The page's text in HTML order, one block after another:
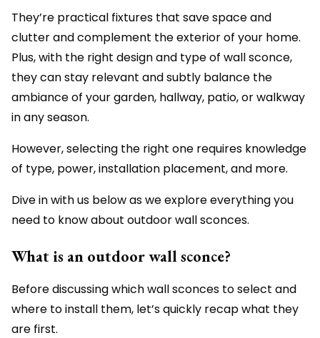
They’re practical fixtures that save space and
clutter and complement the exterior of your home.
Plus, with the right design and type of wall sconce,
they can stay relevant and subtly balance the
ambiance of your garden, hallway, patio, or walkway
in any season.
However, selecting the right one requires knowledge
of type, power, installation placement, and more.
Dive in with us below as we explore everything you
need to know about outdoor wall sconces.
What is an outdoor wall sconce?
Before discussing which wall sconces to select and
where to install them, let’s quickly recap what they
are first.